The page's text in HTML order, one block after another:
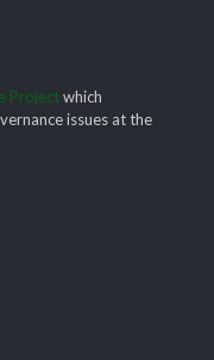
Projectwhich
issues at the